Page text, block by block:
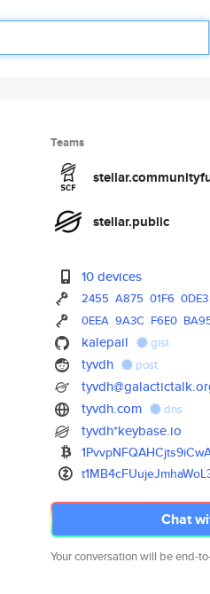
Teams
stellar.public
10 devices
2455 A875 01F6 0DE3
0EEA 9A3C F6E0
kalepail gist
tyvdh post
tyvdh.com dns
tyvdh*keybase.io
Chat
Your conversation will be end-